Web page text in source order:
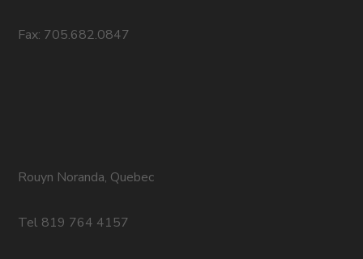
Fax: 705.682.0847
Rouyn Noranda, Quebec
Tel 819 764 4157